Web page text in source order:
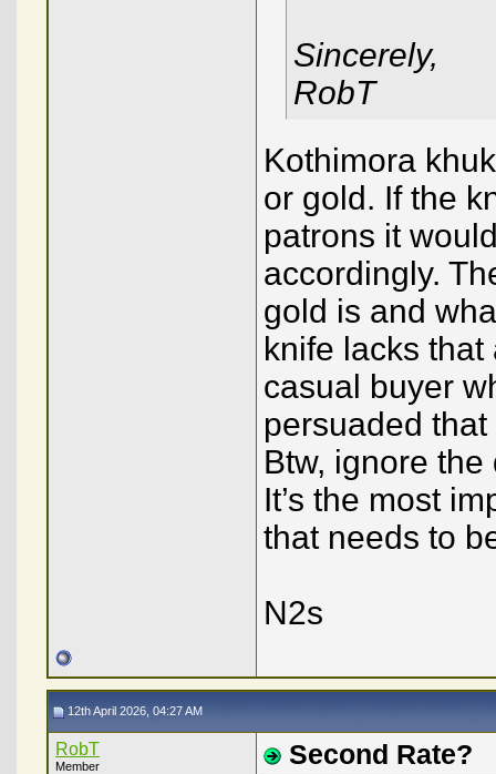
Sincerely,
RobT
Kothimora
or gold. If the
patrons it
accordingly.
gold is and
knife lacks
casual buyer
persuaded
Btw, ignore
It’s the most
that needs to
N2s
12th April 2026, 04:27 AM
RobT
Member Second Rate?